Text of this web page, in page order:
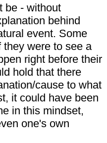
be - without
behind
event. Some
they were to see a
right before their
hold that there
cause to what
it could have been
in this mindset,
one's own